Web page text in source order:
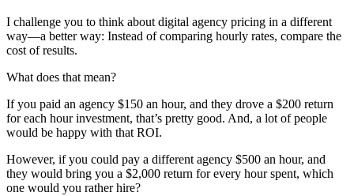
I challenge you to think about digital agency pricing in a different
way—a better way: Instead of comparing hourly rates, compare the
cost of results.
What does that mean?
If you paid an agency $150 an hour, and they drove a $200 return
for each hour investment, that’s pretty good. And, a lot of people
would be happy with that ROI.
However, if you could pay a different agency $500 an hour, and
they would bring you a $2,000 return for every hour spent, which
one would you rather hire?